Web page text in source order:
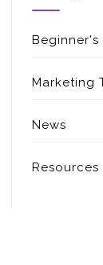
Marketing
News
Resources